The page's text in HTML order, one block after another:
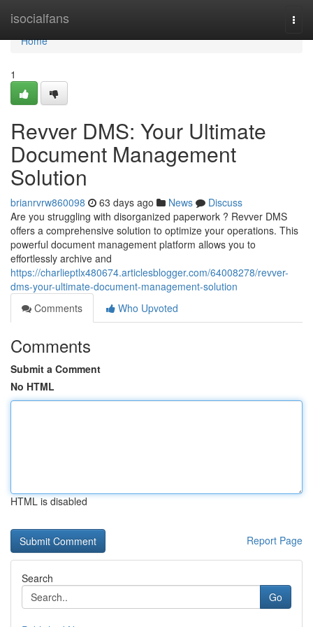
isocialfans
Home
Home
1
Revver DMS: Your Ultimate
Document Management
Solution
brianrvrw860098 63 days ago News
Discuss
Are you struggling with disorganized paperwork ? Revver DMS
offers a comprehensive solution to optimize your operations. This
powerful document management platform allows you to
effortlessly archive and
https://charlieptlx480674.articlesblogger.com/64008278/revver-
dms-your-ultimate-document-management-solution
Comments
Who Upvoted
Comments
Submit a Comment
No HTML
HTML is disabled
Report Page
Search
Go